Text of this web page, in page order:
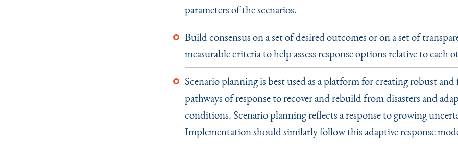
parameters of the scenarios.
Build consensus on a set of desired outcomes or on a set of
measurable criteria to help assess response options relative to each
Scenario planning is best used as a platform for creating robust and
pathways of response to recover and rebuild from disasters and
conditions. Scenario planning reflects a response to growing
Implementation should similarly follow this adaptive response